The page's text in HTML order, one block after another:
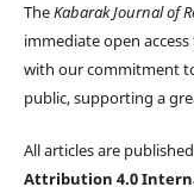
TheKabarak Journal of
immediate open
with our commitment
public, supporting a
All articles are
Attribution 4.0